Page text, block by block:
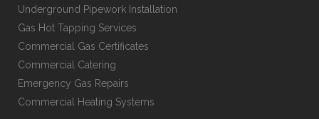
Underground Pipework Installation
Gas Hot Tapping Services
Commercial Gas Certificates
Commercial Catering
Emergency Gas Repairs
Commercial Heating Systems